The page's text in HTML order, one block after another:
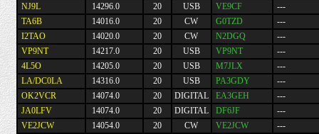
NJ9L
14296.0 20 USB VE9CF
---
TA6B
14016.0 20 CW G0TZD
---
I2TAO
14020.0 20 CW N2DGQ
---
VP9NT
14217.0 20 USB VP9NT
---
4L5O
14205.0 20 USB M7JLX
---
LA/DC0LA
14316.0 20 USB PA3GDY
---
OK2VCR
14074.0 20 DIGITAL EA3GEH
---
JA0LFV
14074.0 20 DIGITAL DF6JF
---
VE2JCW
14054.0 20 CW VE2JCW
---